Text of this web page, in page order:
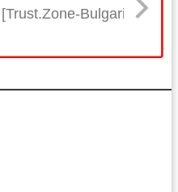
Bulgaria]